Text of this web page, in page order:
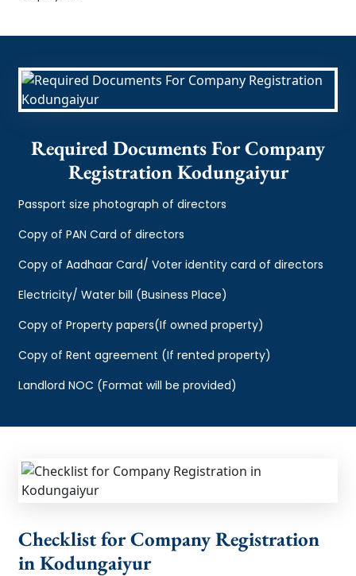
Required Documents For Company
Registration Kodungaiyur
Passport size photograph of directors
Copy of PAN Card of directors
Copy of Aadhaar Card/ Voter identity card of directors
Electricity/ Water bill (Business Place)
Copy of Property papers(If owned property)
Copy of Rent agreement (If rented property)
Landlord NOC (Format will be provided)
Checklist for Company Registration
in Kodungaiyur